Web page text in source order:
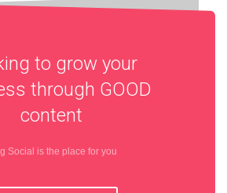
to grow your
through GOOD
content
Social is the place for you